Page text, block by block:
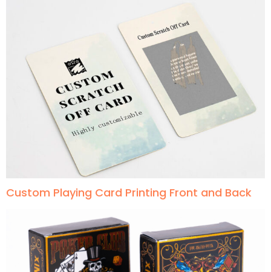
Custom Playing Card Printing Front and Back